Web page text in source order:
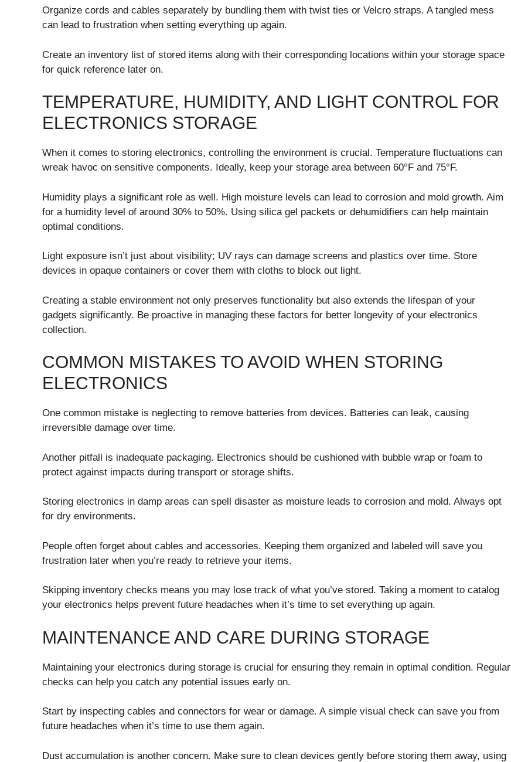
Organize cords and cables separately by bundling them with twist ties or Velcro straps. A tangled mess
can lead to frustration when setting everything up again.
Create an inventory list of stored items along with their corresponding locations within your storage space
for quick reference later on.
TEMPERATURE, HUMIDITY, AND LIGHT CONTROL FOR
ELECTRONICS STORAGE
When it comes to storing electronics, controlling the environment is crucial. Temperature fluctuations can
wreak havoc on sensitive components. Ideally, keep your storage area between 60°F and 75°F.
Humidity plays a significant role as well. High moisture levels can lead to corrosion and mold growth. Aim
for a humidity level of around 30% to 50%. Using silica gel packets or dehumidifiers can help maintain
optimal conditions.
Light exposure isn’t just about visibility; UV rays can damage screens and plastics over time. Store
devices in opaque containers or cover them with cloths to block out light.
Creating a stable environment not only preserves functionality but also extends the lifespan of your
gadgets significantly. Be proactive in managing these factors for better longevity of your electronics
collection.
COMMON MISTAKES TO AVOID WHEN STORING
ELECTRONICS
One common mistake is neglecting to remove batteries from devices. Batteries can leak, causing
irreversible damage over time.
Another pitfall is inadequate packaging. Electronics should be cushioned with bubble wrap or foam to
protect against impacts during transport or storage shifts.
Storing electronics in damp areas can spell disaster as moisture leads to corrosion and mold. Always opt
for dry environments.
People often forget about cables and accessories. Keeping them organized and labeled will save you
frustration later when you’re ready to retrieve your items.
Skipping inventory checks means you may lose track of what you’ve stored. Taking a moment to catalog
your electronics helps prevent future headaches when it’s time to set everything up again.
MAINTENANCE AND CARE DURING STORAGE
Maintaining your electronics during storage is crucial for ensuring they remain in optimal condition. Regular
checks can help you catch any potential issues early on.
Start by inspecting cables and connectors for wear or damage. A simple visual check can save you from
future headaches when it’s time to use them again.
Dust accumulation is another concern. Make sure to clean devices gently before storing them away, using